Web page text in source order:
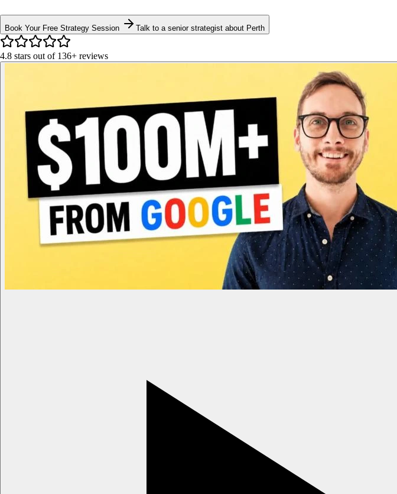
Book Your Free Strategy Session Talk to a senior strategist about Perth
4.8 stars out of 136+ reviews